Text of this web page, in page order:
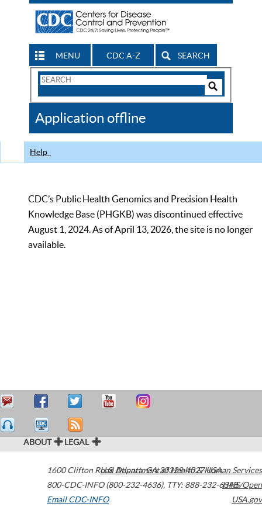
MENU CDC A-Z SEARCH
Search
CDC
Application offline
Help
CDC’s Public Health Genomics and Precision Health
Knowledge Base (PHGKB) was discontinued effective
August 1, 2024. As of April 13, 2026, the site is no longer
available.
ABOUT LEGAL
1600 Clifton Road Atlanta,GA30329-4027USA
800-CDC-INFO (800-232-4636), TTY: 888-232-6348
Email CDC-INFO
U.S. Department of Health & Human Services
HHS/Open
USA.gov